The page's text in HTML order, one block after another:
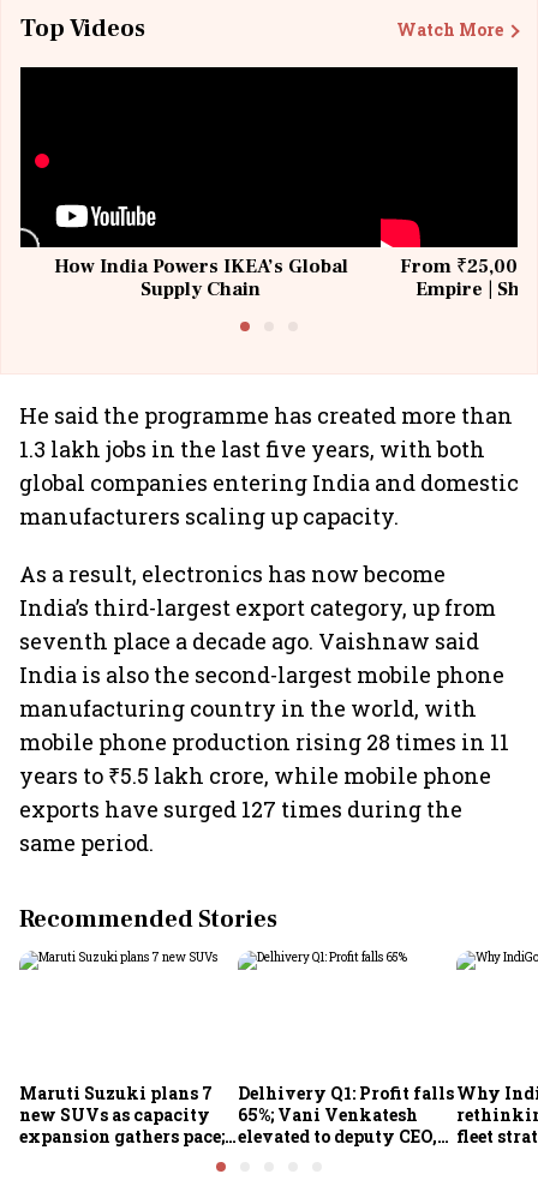
Top Videos Watch More
How India Powers IKEA’s Global
Supply Chain
From ₹25,000
Empire |
He said the programme has created more than
1.3 lakh jobs in the last five years, with both
global companies entering India and domestic
manufacturers scaling up capacity.
As a result, electronics has now become
India’s third-largest export category, up from
seventh place a decade ago. Vaishnaw said
India is also the second-largest mobile phone
manufacturing country in the world, with
mobile phone production rising 28 times in 11
years to ₹5.5 lakh crore, while mobile phone
exports have surged 127 times during the
same period.
Recommended Stories
Maruti Suzuki plans 7
new SUVs as capacity
expansion gathers pace;
sees car market reaching
Delhivery Q1: Profit falls
65%; Vani Venkatesh
elevated to deputy CEO,
Why
fleet